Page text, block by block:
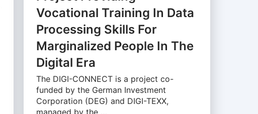
Vocational Training In Data
Processing Skills For
Marginalized People In The
Digital Era
The DIGI-CONNECT is a project co-
funded by the German Investment
Corporation (DEG) and DIGI-TEXX,